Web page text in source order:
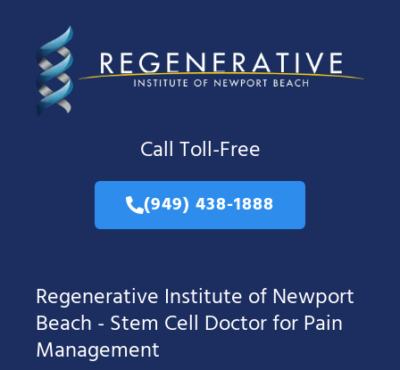
Call Toll-Free
(949) 438-1888
Regenerative Institute of Newport
Beach - Stem Cell Doctor for Pain
Management